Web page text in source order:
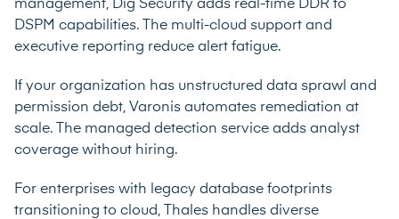
management, Dig Security adds real-time DDR to
DSPM capabilities. The multi-cloud support and
executive reporting reduce alert fatigue.
If your organization has unstructured data sprawl and
permission debt, Varonis automates remediation at
scale. The managed detection service adds analyst
coverage without hiring.
For enterprises with legacy database footprints
transitioning to cloud, Thales handles diverse